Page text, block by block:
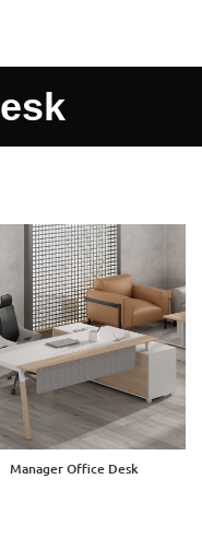
Manager Office Desk